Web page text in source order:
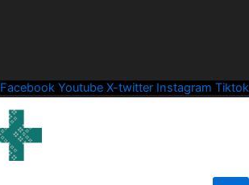
Facebook Youtube X-twitter Instagram Tiktok